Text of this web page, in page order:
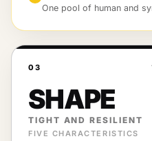
One pool of human and
03
SHAPE
TIGHT AND RESILIENT
FIVE CHARACTERISTICS